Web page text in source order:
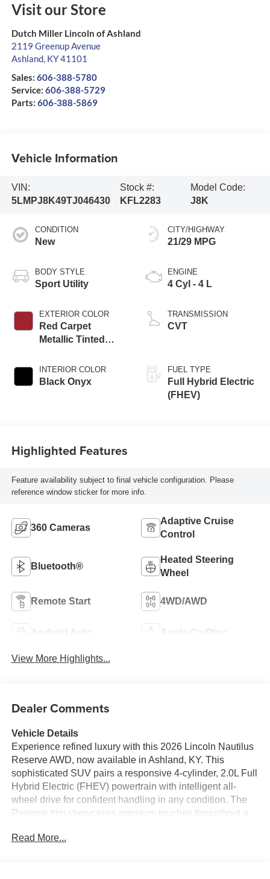
Visit our Store
Dutch Miller Lincoln of Ashland
2119 Greenup Avenue
Ashland, KY41101
Sales: 606-388-5780
Service: 606-388-5729
Parts: 606-388-5869
Vehicle Information
VIN:
5LMPJ8K49TJ046430
Stock #:
KFL2283
Model Code:
J8K
CONDITION
New
BODY STYLE
Sport Utility
EXTERIOR COLOR
Red Carpet
Metallic Tinted
INTERIOR COLOR
Black Onyx
CITY/HIGHWAY
21/29 MPG
ENGINE
4 Cyl - 4 L
TRANSMISSION
CVT
FUEL TYPE
Full Hybrid Electric
(FHEV)
Highlighted Features
Feature availability subject to final vehicle configuration. Please
reference window sticker for more info.
360 Cameras
Adaptive Cruise
Control
Bluetooth®
Heated Steering
Wheel
Remote Start 4WD/AWD
Android Auto Apple CarPlay
View More Highlights...
Dealer Comments
Vehicle Details
Experience refined luxury with this 2026 Lincoln Nautilus
Reserve AWD, now available in Ashland, KY. This
sophisticated SUV pairs a responsive 4-cylinder, 2.0L Full
Hybrid Electric (FHEV) powertrain with intelligent all-
wheel drive for confident handling in any condition. The
Reserve trim showcases premium touches throughout a
convenience. Step inside to a driver-focused interior
Read More...